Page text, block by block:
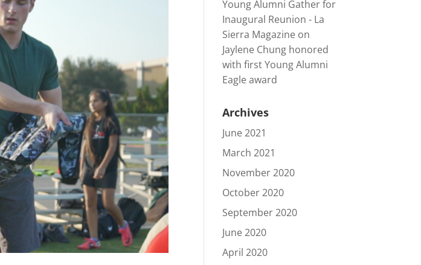
Young Alumni Gather for
Inaugural Reunion - La
Sierra Magazine on
Jaylene Chung honored
with first Young Alumni
Eagle award
Archives
June 2021
March 2021
November 2020
October 2020
September 2020
June 2020
April 2020